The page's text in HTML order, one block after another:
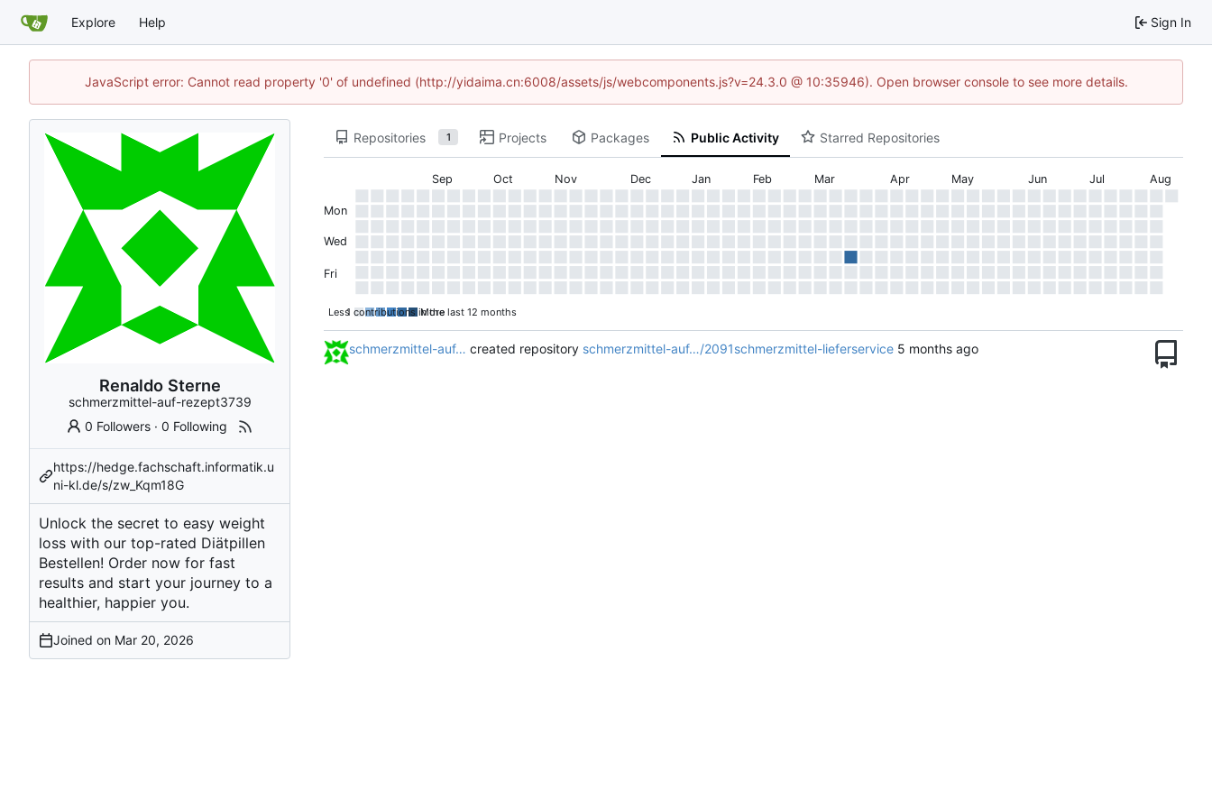
Explore Help Sign In
JavaScript error: Cannot read property '0' of undefined (http://yidaima.cn:6008/assets/js/webcomponents.js?v=24.3.0 @ 10:35946). Open browser console to see more details.
Renaldo Sterne
schmerzmittel-auf-rezept3739
0 Followers ·0 Following
https://hedge.fachschaft.informatik.u
ni-kl.de/s/zw_Kqm18G
Unlock the secret to easy weight
loss with our top-rated Diätpillen
Bestellen! Order now for fast
results and start your journey to a
healthier, happier you.
Joined on
Repositories 1 Projects Packages Public Activity Starred Repositories
1 contributions in the last 12 months
Sep Oct Nov Dec Jan Feb Mar Apr May Jun Jul Aug
Mon
Wed
Fri
Less More
schmerzmittel-auf… created repository schmerzmittel-auf…/2091schmerzmittel-lieferservice